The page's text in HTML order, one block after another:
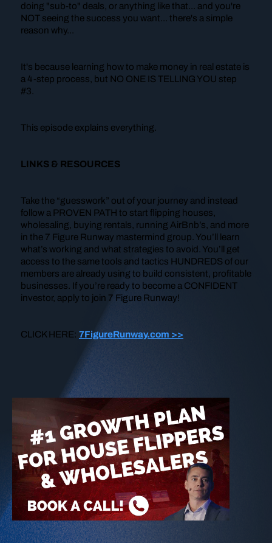
doing "sub-to" deals, or anything like that... and you're
NOT seeing the success you want... there's a simple
reason why...
It's because learning how to make money in real estate is
a 4-step process, but NO ONE IS TELLING YOU step
#3.
This episode explains everything.
LINKS & RESOURCES
Take the “guesswork” out of your journey and instead
follow a PROVEN PATH to start flipping houses,
wholesaling, buying rentals, running AirBnb’s, and more
in the 7 Figure Runway mastermind group. You’ll learn
what’s working and what strategies to avoid. You’ll get
access to the same tools and tactics HUNDREDS of our
members are already using to build consistent, profitable
businesses. If you’re ready to become a CONFIDENT
investor, apply to join 7 Figure Runway!
CLICK HERE: 7FigureRunway.com >>